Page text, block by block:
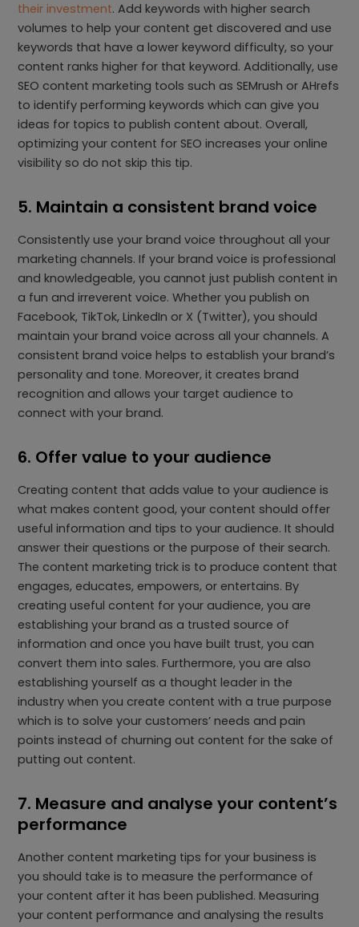
their investment. Add keywords with higher search
volumes to help your content get discovered and use
keywords that have a lower keyword difficulty, so your
content ranks higher for that keyword. Additionally, use
SEO content marketing tools such as SEMrush or AHrefs
to identify performing keywords which can give you
ideas for topics to publish content about. Overall,
optimizing your content for SEO increases your online
visibility so do not skip this tip.
5. Maintain a consistent brand voice
Consistently use your brand voice throughout all your
marketing channels. If your brand voice is professional
and knowledgeable, you cannot just publish content in
a fun and irreverent voice. Whether you publish on
Facebook, TikTok, LinkedIn or X (Twitter), you should
maintain your brand voice across all your channels. A
consistent brand voice helps to establish your brand’s
personality and tone. Moreover, it creates brand
recognition and allows your target audience to
connect with your brand.
6. Offer value to your audience
Creating content that adds value to your audience is
what makes content good, your content should offer
useful information and tips to your audience. It should
answer their questions or the purpose of their search.
The content marketing trick is to produce content that
engages, educates, empowers, or entertains. By
creating useful content for your audience, you are
establishing your brand as a trusted source of
information and once you have built trust, you can
convert them into sales. Furthermore, you are also
establishing yourself as a thought leader in the
industry when you create content with a true purpose
which is to solve your customers’ needs and pain
points instead of churning out content for the sake of
putting out content.
7. Measure and analyse your content’s
performance
Another content marketing tips for your business is
you should take is to measure the performance of
your content after it has been published. Measuring
your content performance and analysing the results